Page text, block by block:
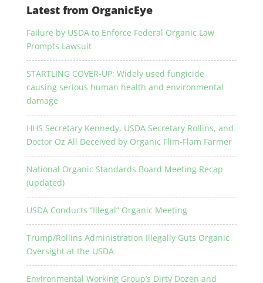
Latest from OrganicEye
Failure by USDA to Enforce Federal Organic Law
Prompts Lawsuit
STARTLING COVER-UP: Widely used fungicide
causing serious human health and environmental
damage
HHS Secretary Kennedy, USDA Secretary Rollins, and
Doctor Oz All Deceived by Organic Flim-Flam Farmer
National Organic Standards Board Meeting Recap
(updated)
USDA Conducts “Illegal” Organic Meeting
Trump/Rollins Administration Illegally Guts Organic
Oversight at the USDA
Environmental Working Group’s Dirty Dozen and